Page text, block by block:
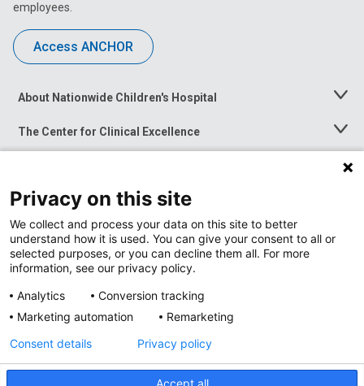
employees.
Access ANCHOR
About Nationwide Children's Hospital
Toggle
The Center for Clinical Excellence
Toggle
Menu
Toggle
News at Nationwide Children's
Privacy on this site
We collect and process your data on this site to better
understand how it is used. You can give your consent to all or
selected purposes, or you can decline them all. For more
information, see our privacy policy.
Analytics
Conversion tracking
Marketing automation
Remarketing
Accept all
Consent details Privacy policy